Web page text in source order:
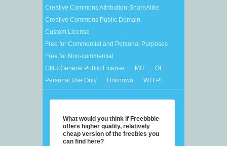
Creative Commons Attribution-ShareAlike
Creative Commons Public Domain
Custom License
Free for Commercial and Personal Purposes
Free for Non-commercial
GNU General Public License
MIT
OFL
Personal Use Only
Unknown WTFPL
What would you think if Freebbble
offers higher quality, relatively
cheap version of the freebies you
can find here?